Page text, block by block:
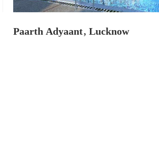
Paarth Adyaant, Lucknow